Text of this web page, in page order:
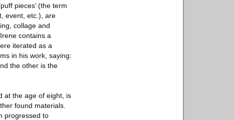
pieces’ (the term
event, etc.), are
collage and
contains a
iterated as a
in his work, saying:
the other is the
at the age of eight, is
found materials.
progressed to